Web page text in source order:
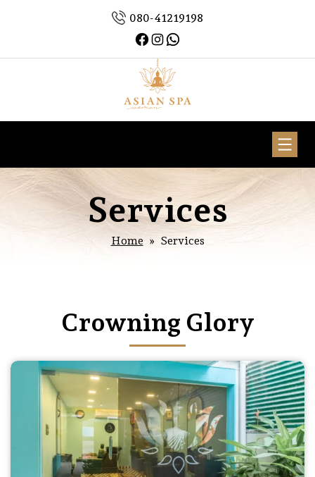
080-41219198
Facebook
Instagram
WhatsApp
Woman
Services
Home » Services
Crowning Glory